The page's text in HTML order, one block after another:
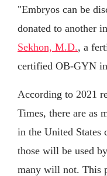
"Embryos can be
donated to another
Sekhon, M.D., a
certified OB-GYN
According to 2021
Times, there are as
in the United States
those will be used
many will not. This